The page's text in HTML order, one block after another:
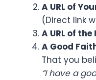
A URL of
(Direct link
A URL of
A Good
That you
“I have a